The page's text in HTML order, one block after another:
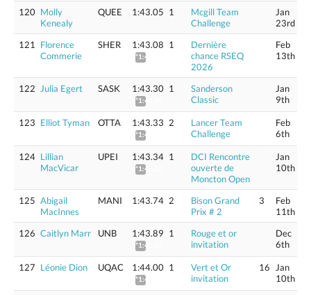
120 Molly
Kenealy
QUEE 1:43.05 1
Mcgill Team
Challenge
Jan
23rd
121
Florence
Commerie
SHER 1:43.08
*1:44.34
1
Dernière
chance RSEQ
2026
Feb
13th
122 Julia Egert SASK 1:43.30
*1:44.56
1
Sanderson
Classic
Jan
9th
123 Elliot Tyman OTTA 1:43.33
*1:44.59
2
Lancer Team
Challenge
Feb
6th
124 Lillian
MacVicar
UPEI 1:43.34
*1:45.20
1
DCI Rencontre
ouverte de
Moncton Open
Jan
10th
125 Abigail
MacInnes
MANI 1:43.74 2
Bison Grand
Prix # 2
3
Feb
11th
126 Caitlyn Marr UNB 1:43.89
*1:45.16
1
Rouge et or
invitation
Dec
6th
127 Léonie Dion UQAC 1:44.00
*1:45.27
1
Vert et Or
invitation
16
Jan
10th